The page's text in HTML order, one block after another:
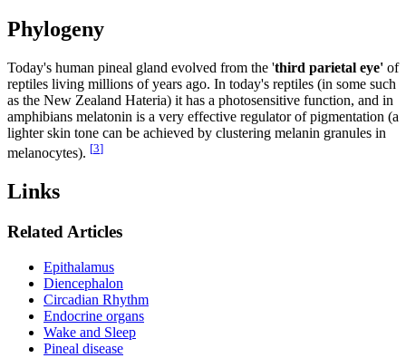
Phylogeny
Today's human pineal gland evolved from the 'third parietal eye' of
reptiles living millions of years ago. In today's reptiles (in some such
as the New Zealand Hateria) it has a photosensitive function, and in
amphibians melatonin is a very effective regulator of pigmentation (a
lighter skin tone can be achieved by clustering melanin granules in
melanocytes). [3]
Links
Related Articles
Epithalamus
Diencephalon
Circadian Rhythm
Endocrine organs
Wake and Sleep
Pineal disease